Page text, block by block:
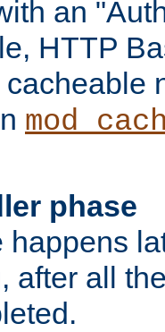
an
HTTP
phase
happens
after all